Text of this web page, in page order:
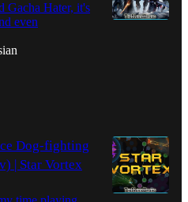
Gacha Hater, it's
even
Dog-fighting
| Star Vortex